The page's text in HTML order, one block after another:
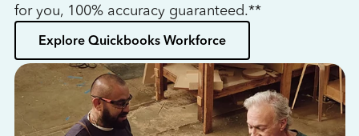
for you, 100% accuracy guaranteed.**
Explore Quickbooks Workforce